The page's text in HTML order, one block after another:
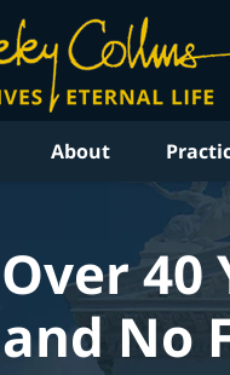
About
Over 40
and No